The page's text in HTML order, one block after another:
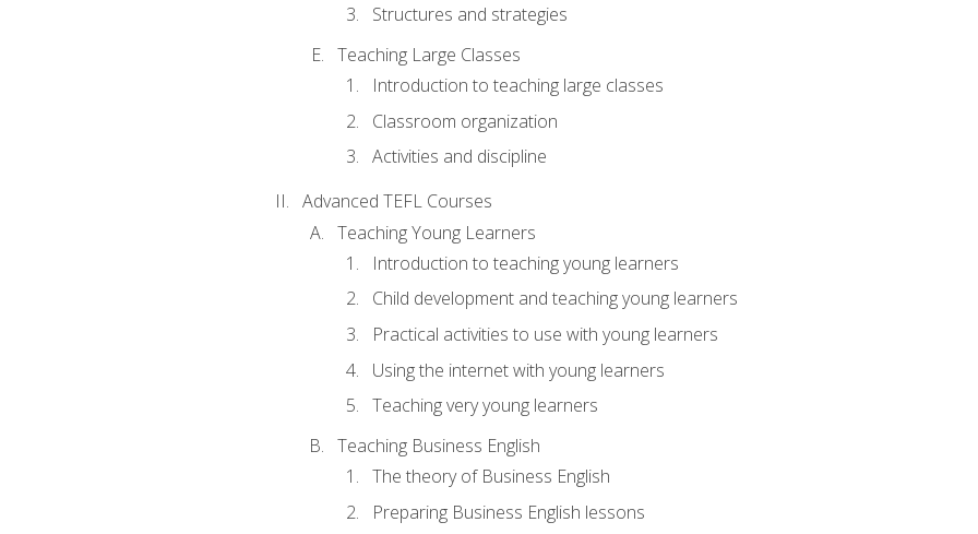
Structures and strategies
Teaching Large Classes
Introduction to teaching large classes
Classroom organization
Activities and discipline
Advanced TEFL Courses
Teaching Young Learners
Introduction to teaching young learners
Child development and teaching young learners
Practical activities to use with young learners
Using the internet with young learners
Teaching very young learners
Teaching Business English
The theory of Business English
Preparing Business English lessons